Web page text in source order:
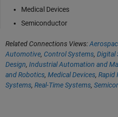
Medical Devices
Semiconductor
Related Connections Views:
Automotive, Control Systems, Digital
Design, Industrial Automation and
and Robotics, Medical Devices, Rapid
Systems, Real-Time Systems,